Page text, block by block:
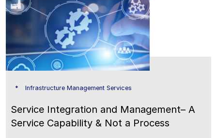
Infrastructure Management Services
Service Integration and Management– A
Service Capability & Not a Process